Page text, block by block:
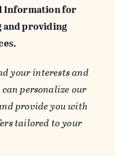
Information for
providing
your interests and
personalize our
provide you with
tailored to your